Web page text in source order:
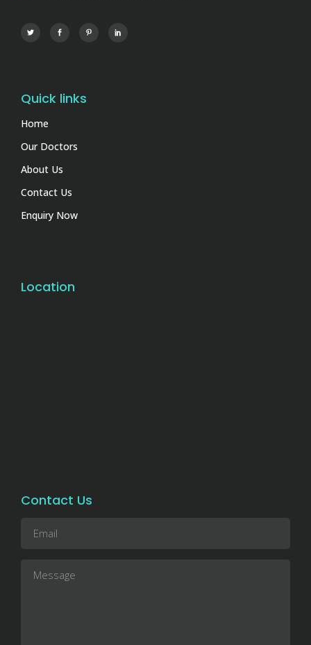
Quick links
Home
Our Doctors
About Us
Contact Us
Enquiry Now
Location
Contact Us